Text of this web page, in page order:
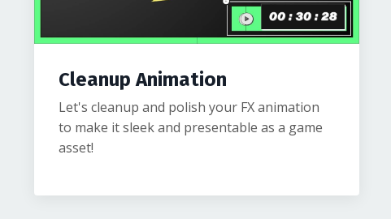
Cleanup Animation
Let's cleanup and polish your FX animation
to make it sleek and presentable as a game
asset!